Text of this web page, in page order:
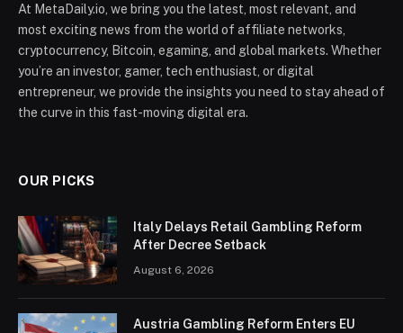
At MetaDaily.io, we bring you the latest, most relevant, and
most exciting news from the world of affiliate networks,
cryptocurrency, Bitcoin, egaming, and global markets. Whether
you’re an investor, gamer, tech enthusiast, or digital
entrepreneur, we provide the insights you need to stay ahead of
the curve in this fast-moving digital era.
OUR PICKS
Italy Delays Retail Gambling Reform
After Decree Setback
August 6, 2026
Austria Gambling Reform Enters EU